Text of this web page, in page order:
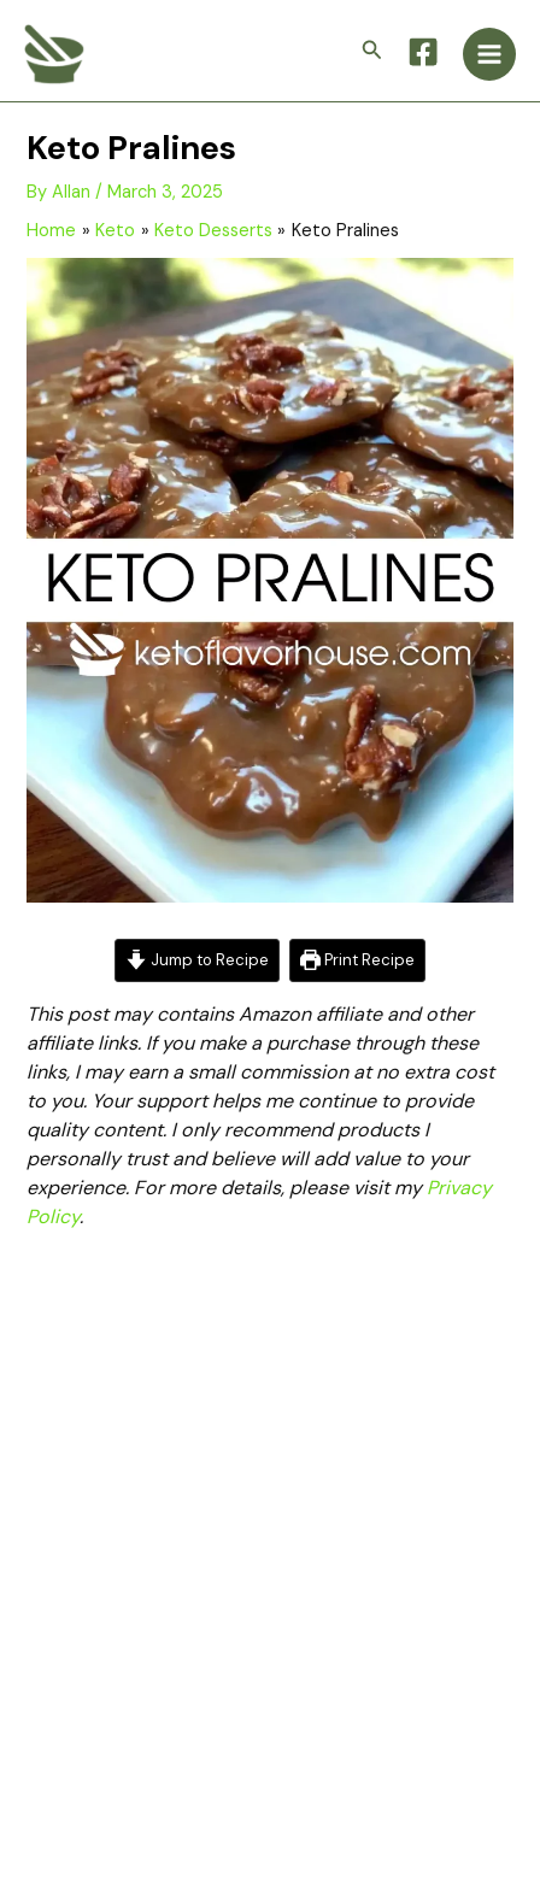
content
Search
Main
Keto Pralines
ByAllan/March 3, 2025
Home
Keto Keto Desserts Keto Pralines
Jump to Recipe Print Recipe
This post may contains Amazon affiliate and other
affiliate links. If you make a purchase through these
links, I may earn a small commission at no extra cost
to you. Your support helps me continue to provide
quality content. I only recommend products I
personally trust and believe will add value to your
experience. For more details, please visit myPrivacy
Policy.